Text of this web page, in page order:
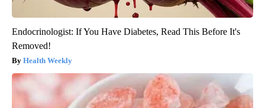
Endocrinologist: If You Have Diabetes, Read This Before It's
Removed!
Health Weekly